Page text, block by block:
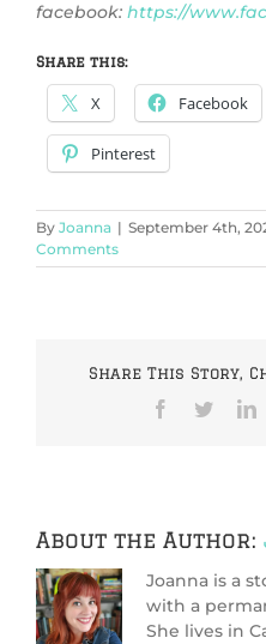
facebook: https://
Share this:
X Facebook
Pinterest
By Joanna | September 4th,
Comments
Share This Story,
Facebook
Twitter
About the Author:
Joanna is a
with a
She lives in